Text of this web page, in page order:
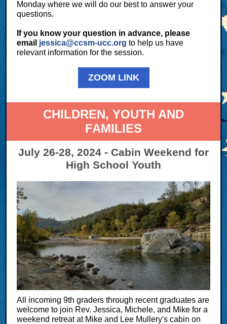
Monday where we will do our best to answer your
questions.
If you know your question in advance, please
email jessica@ccsm-ucc.org to help us have
relevant information for the session.
ZOOM LINK
CHILDREN, YOUTH AND
FAMILIES
July 26-28, 2024 - Cabin Weekend for
High School Youth
All incoming 9th graders through recent graduates are
welcome to join Rev. Jessica, Michele, and Mike for a
weekend retreat at Mike and Lee Mullery's cabin on